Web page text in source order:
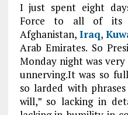
I just spent eight
Force to all of its
Afghanistan, Iraq,
Arab Emirates. So
Monday night was
unnerving.It was so
so larded with
will,” so lacking in